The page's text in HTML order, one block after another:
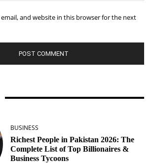
email, and website in this browser for the next
BUSINESS
Richest People in Pakistan 2026: The
Complete List of Top Billionaires &
Business Tycoons